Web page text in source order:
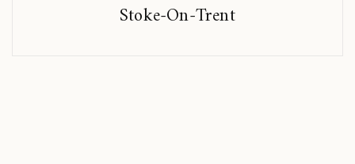
Stoke-On-Trent